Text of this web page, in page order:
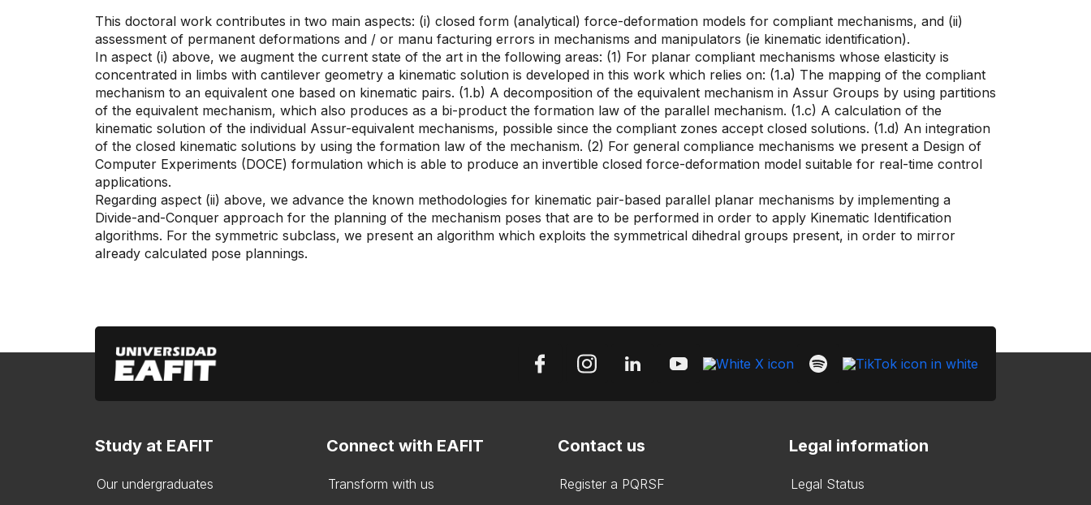
This doctoral work contributes in two main aspects: (i) closed form (analytical) force-deformation models for compliant mechanisms, and (ii)
assessment of permanent deformations and / or manu facturing errors in mechanisms and manipulators (ie kinematic identification).
In aspect (i) above, we augment the current state of the art in the following areas: (1) For planar compliant mechanisms whose elasticity is
concentrated in limbs with cantilever geometry a kinematic solution is developed in this work which relies on: (1.a) The mapping of the compliant
mechanism to an equivalent one based on kinematic pairs. (1.b) A decomposition of the equivalent mechanism in Assur Groups by using partitions
of the equivalent mechanism, which also produces as a bi-product the formation law of the parallel mechanism. (1.c) A calculation of the
kinematic solution of the individual Assur-equivalent mechanisms, possible since the compliant zones accept closed solutions. (1.d) An integration
of the closed kinematic solutions by using the formation law of the mechanism. (2) For general compliance mechanisms we present a Design of
Computer Experiments (DOCE) formulation which is able to produce an invertible closed force-deformation model suitable for real-time control
applications.
Regarding aspect (ii) above, we advance the known methodologies for kinematic pair-based parallel planar mechanisms by implementing a
Divide-and-Conquer approach for the planning of the mechanism poses that are to be performed in order to apply Kinematic Identification
algorithms. For the symmetric subclass, we present an algorithm which exploits the symmetrical dihedral groups present, in order to mirror
already calculated pose plannings.
Study at EAFIT
Our undergraduates
Connect with EAFIT
Transform with us
Contact us
Register a PQRSF
Legal information
Legal Status